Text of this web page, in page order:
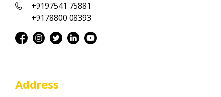
+9197541 75881
+9178800 08393
Address